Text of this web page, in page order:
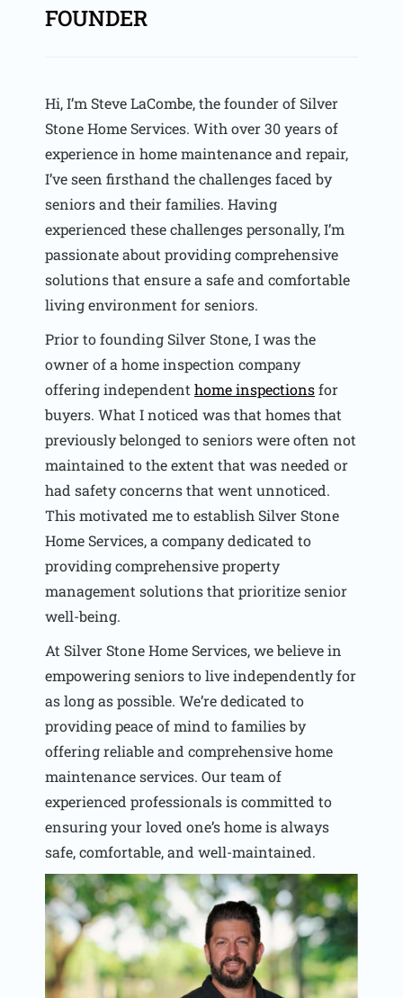
FOUNDER
Hi, I’m Steve LaCombe, the founder of Silver
Stone Home Services. With over 30 years of
experience in home maintenance and repair,
I’ve seen firsthand the challenges faced by
seniors and their families. Having
experienced these challenges personally, I’m
passionate about providing comprehensive
solutions that ensure a safe and comfortable
living environment for seniors.
Prior to founding Silver Stone, I was the
owner of a home inspection company
offering independent home inspectionsfor
buyers. What I noticed was that homes that
previously belonged to seniors were often not
maintained to the extent that was needed or
had safety concerns that went unnoticed.
This motivated me to establish Silver Stone
Home Services, a company dedicated to
providing comprehensive property
management solutions that prioritize senior
well-being.
At Silver Stone Home Services, we believe in
empowering seniors to live independently for
as long as possible. We’re dedicated to
providing peace of mind to families by
offering reliable and comprehensive home
maintenance services. Our team of
experienced professionals is committed to
ensuring your loved one’s home is always
safe, comfortable, and well-maintained.